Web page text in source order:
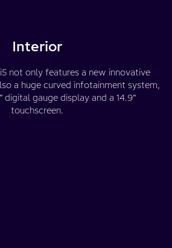
Interior
not only features a new innovative
a huge curved infotainment system,
digital gauge display and a 14.9”
touchscreen.